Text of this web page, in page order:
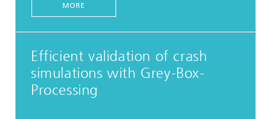
MORE
Efficient validation of crash
simulations with Grey-Box-
Processing